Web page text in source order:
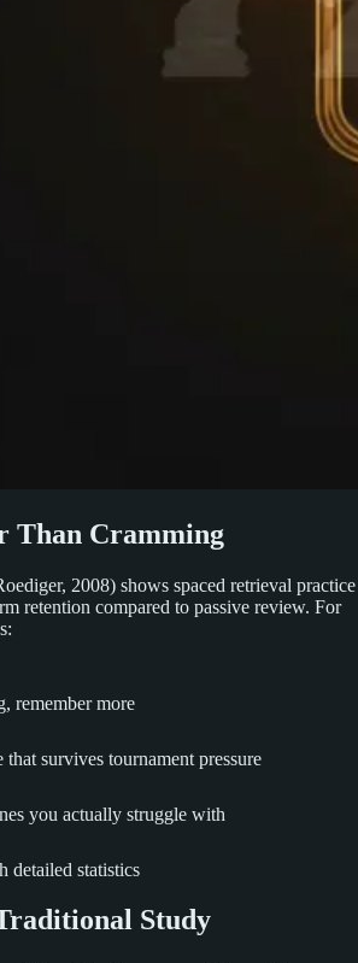
Than Cramming
2008) shows spaced retrieval practice
retention compared to passive review. For
remember more
survives tournament pressure
you actually struggle with
detailed statistics
Study